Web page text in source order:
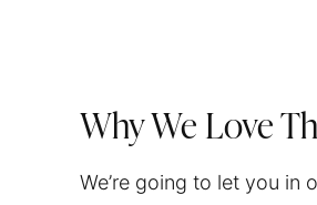
Why We Love
We’re going to let you in